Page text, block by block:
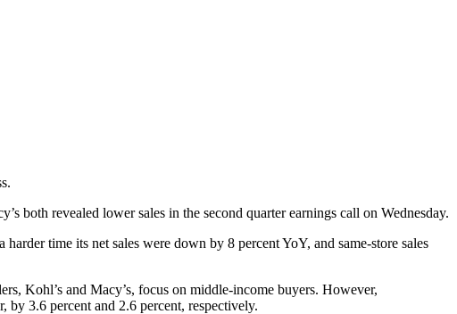
both revealed lower sales in the second quarter earnings call on Wednesday.
time its net sales were down by 8 percent YoY, and same-store sales
Kohl’s and Macy’s, focus on middle-income buyers. However,
by 3.6 percent and 2.6 percent, respectively.